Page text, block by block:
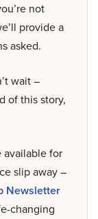
not
provide a
asked.
wait –
of this story,
available for
slip away –
Newsletter
changing